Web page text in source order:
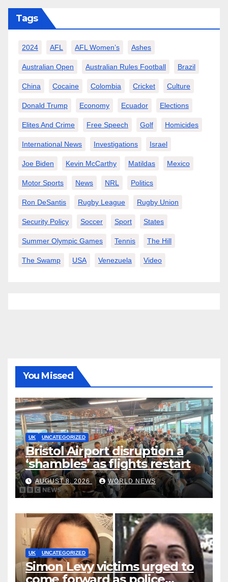
Tags
2024 AFL AFL Women’s Ashes
Australian Open Australian Rules Football Brazil
China Cocaine Colombia Cricket Culture
Donald Trump Economy Ecuador Elections
Elites And Crime Free Speech Golf Homicides
International News Investigations Israel
Joe Biden Kevin McCarthy Matildas Mexico
Motor Sports News NRL Politics
Ron DeSantis Rugby League Rugby Union
Security Policy Soccer Sport States
Summer Olympic Games Tennis The Hill
The Swamp USA Venezuela Video
You Missed
UK UNCATEGORIZED
Bristol Airport disruption a
‘shambles’ as flights restart
AUGUST 8, 2026 WORLD NEWS
UK UNCATEGORIZED
Simon Levy victims urged to